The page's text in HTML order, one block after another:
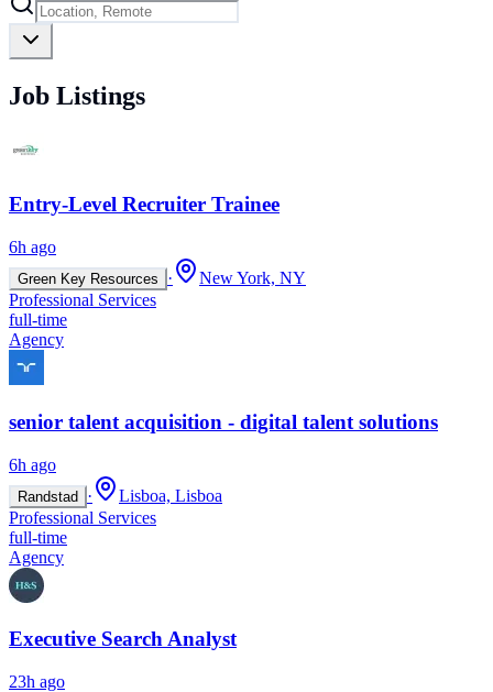
Job Listings
Entry-Level Recruiter Trainee
6h ago
Green Key Resources ·
New York, NY
Professional Services
full-time
Agency
senior talent acquisition - digital talent solutions
6h ago
Randstad ·
Lisboa, Lisboa
Professional Services
full-time
Agency
Executive Search Analyst
23h ago